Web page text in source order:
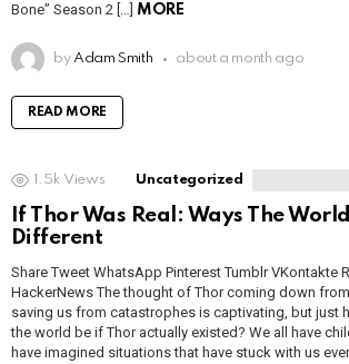
Bone” Season 2 […] MORE
by Adam Smith about a month ago
READ MORE
1.5k Views Uncategorized
If Thor Was Real: Ways The
Different
Share Tweet WhatsApp Pinterest Tumblr VKontakte
HackerNews The thought of Thor coming down
saving us from catastrophes is captivating, but just
the world be if Thor actually existed? We all have
have imagined situations that have stuck with us